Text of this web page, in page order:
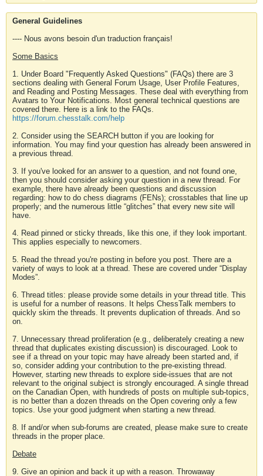
General Guidelines
---- Nous avons besoin d'un traduction français!
Some Basics
1. Under Board "Frequently Asked Questions" (FAQs) there are 3
sections dealing with General Forum Usage, User Profile Features,
and Reading and Posting Messages. These deal with everything from
Avatars to Your Notifications. Most general technical questions are
covered there. Here is a link to the FAQs.
https://forum.chesstalk.com/help
2. Consider using the SEARCH button if you are looking for
information. You may find your question has already been answered in
a previous thread.
3. If you've looked for an answer to a question, and not found one,
then you should consider asking your question in a new thread. For
example, there have already been questions and discussion
regarding: how to do chess diagrams (FENs); crosstables that line up
properly; and the numerous little “glitches” that every new site will
have.
4. Read pinned or sticky threads, like this one, if they look important.
This applies especially to newcomers.
5. Read the thread you're posting in before you post. There are a
variety of ways to look at a thread. These are covered under “Display
Modes”.
6. Thread titles: please provide some details in your thread title. This
is useful for a number of reasons. It helps ChessTalk members to
quickly skim the threads. It prevents duplication of threads. And so
on.
7. Unnecessary thread proliferation (e.g., deliberately creating a new
thread that duplicates existing discussion) is discouraged. Look to
see if a thread on your topic may have already been started and, if
so, consider adding your contribution to the pre-existing thread.
However, starting new threads to explore side-issues that are not
relevant to the original subject is strongly encouraged. A single thread
on the Canadian Open, with hundreds of posts on multiple sub-topics,
is no better than a dozen threads on the Open covering only a few
topics. Use your good judgment when starting a new thread.
8. If and/or when sub-forums are created, please make sure to create
threads in the proper place.
Debate
9. Give an opinion and back it up with a reason. Throwaway